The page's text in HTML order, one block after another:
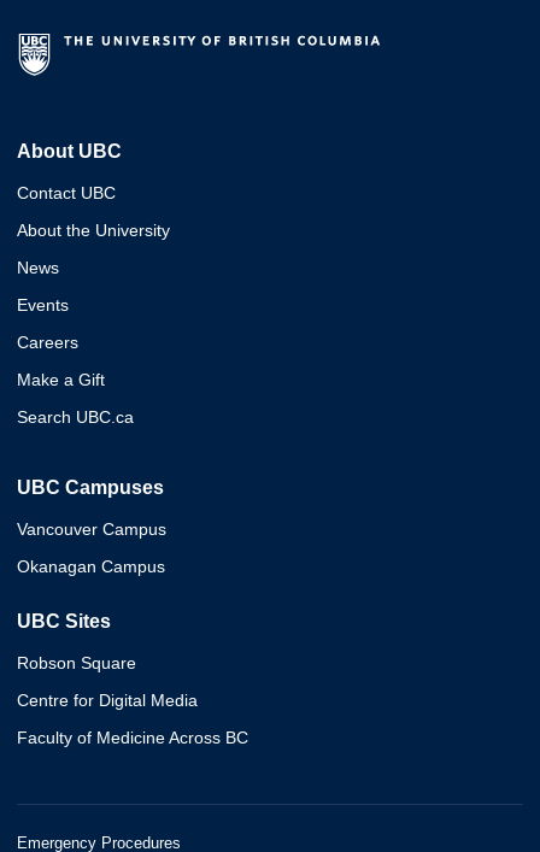
About UBC
Contact UBC
About the University
News
Events
Careers
Make a Gift
Search UBC.ca
UBC Campuses
Vancouver Campus
Okanagan Campus
UBC Sites
Robson Square
Centre for Digital Media
Faculty of Medicine Across BC
Emergency Procedures